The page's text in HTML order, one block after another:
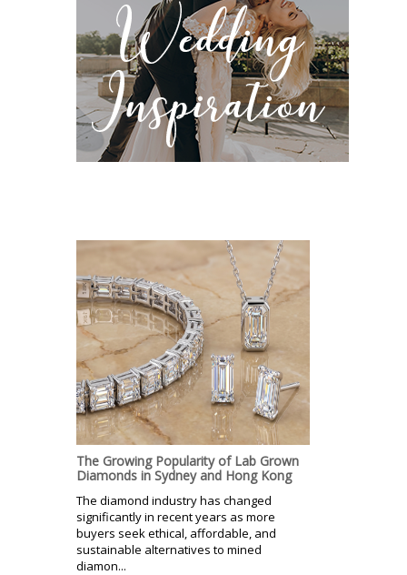
The Growing Popularity of Lab Grown
Diamonds in Sydney and Hong Kong
The diamond industry has changed
significantly in recent years as more
buyers seek ethical, affordable, and
sustainable alternatives to mined
diamon...